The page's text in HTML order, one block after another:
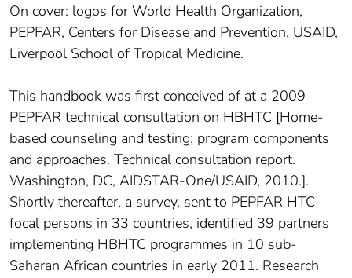
On cover: logos for World Health Organization,
PEPFAR, Centers for Disease and Prevention, USAID,
Liverpool School of Tropical Medicine.
This handbook was first conceived of at a 2009
PEPFAR technical consultation on HBHTC [Home-
based counseling and testing: program components
and approaches. Technical consultation report.
Washington, DC, AIDSTAR-One/USAID, 2010.].
Shortly thereafter, a survey, sent to PEPFAR HTC
focal persons in 33 countries, identified 39 partners
implementing HBHTC programmes in 10 sub-
Saharan African countries in early 2011. Research